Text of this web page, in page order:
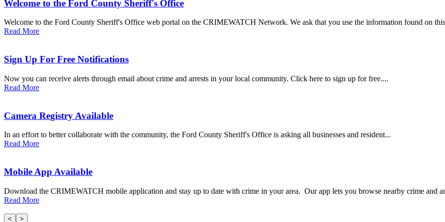
Welcome to the Ford County Sheriff's Office
Welcome to the Ford County Sheriff's Office web portal on the CRIMEWATCH Network. We ask that you use the information found on
Read More
Sign Up For Free Notifications
Now you can receive alerts through email about crime and arrests in your local community. Click here to sign up for free....
Read More
Camera Registry Available
In an effort to better collaborate with the community, the Ford County Sheriff's Office is asking all businesses and resident...
Read More
Mobile App Available
Download the CRIMEWATCH mobile application and stay up to date with crime in your area. Our app lets you browse nearby crime and
Read More
< >